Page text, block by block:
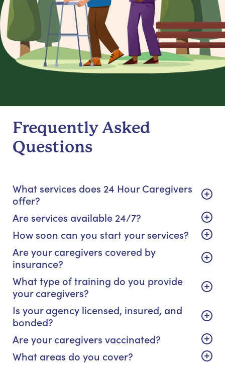
Frequently Asked
Questions
What services does 24 Hour Caregivers
offer?
Are services available 24/7?
How soon can you start your services?
Are your caregivers covered by
insurance?
What type of training do you provide
your caregivers?
Is your agency licensed, insured, and
bonded?
Are your caregivers vaccinated?
What areas do you cover?